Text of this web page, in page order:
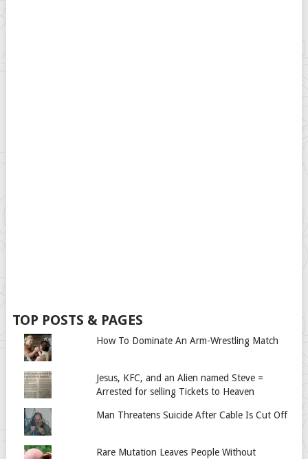
TOP POSTS & PAGES
How To Dominate An Arm-Wrestling Match
Jesus, KFC, and an Alien named Steve =
Arrested for selling Tickets to Heaven
Man Threatens Suicide After Cable Is Cut Off
Rare Mutation Leaves People Without